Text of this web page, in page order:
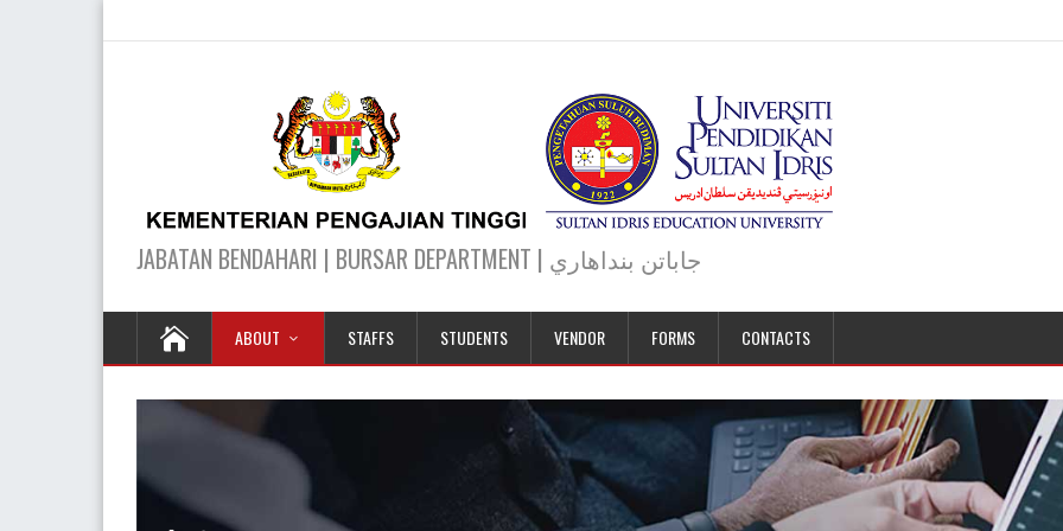
JABATAN BENDAHARI | BURSAR DEPARTMENT | جاباتن بنداهاري
ABOUT STAFFS STUDENTS VENDOR FORMS CONTACTS